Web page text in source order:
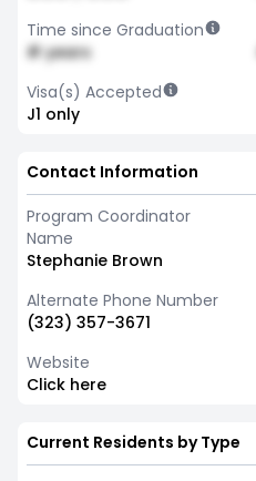
Time since Graduation
# years
Visa(s) Accepted
J1 only
Contact Information
Program Coordinator
Name
Stephanie Brown
Alternate Phone Number
(323) 357-3671
Website
Click here
Current Residents by Type